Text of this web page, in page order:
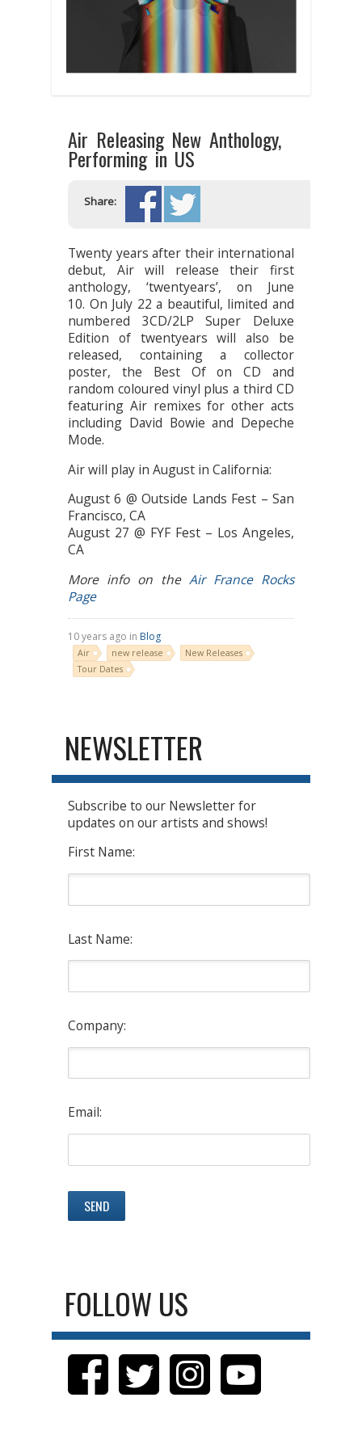
Air Releasing New Anthology,
Performing in US
Share:
Twenty years after their international
debut, Air will release their first
anthology, ‘twentyears’, on June
10. On July 22 a beautiful, limited and
numbered 3CD/2LP Super Deluxe
Edition of twentyears will also be
released, containing a collector
poster, the Best Of on CD and
random coloured vinyl plus a third CD
featuring Air remixes for other acts
including David Bowie and Depeche
Mode.
Air will play in August in California:
August 6 @ Outside Lands Fest – San
Francisco, CA
August 27 @ FYF Fest – Los Angeles,
CA
More info on the Air France Rocks
Page
10 years ago in Blog
Air new release
New Releases
Tour Dates
NEWSLETTER
Subscribe to our Newsletter for
updates on our artists and shows!
First Name:
Last Name:
Company:
Email:
FOLLOW US